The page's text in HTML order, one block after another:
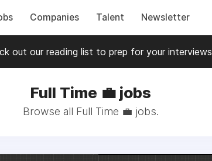
Companies Talent Newsletter
out our reading list to prep for your interviews
Full Time 💼 jobs
Browse all Full Time 💼 jobs.